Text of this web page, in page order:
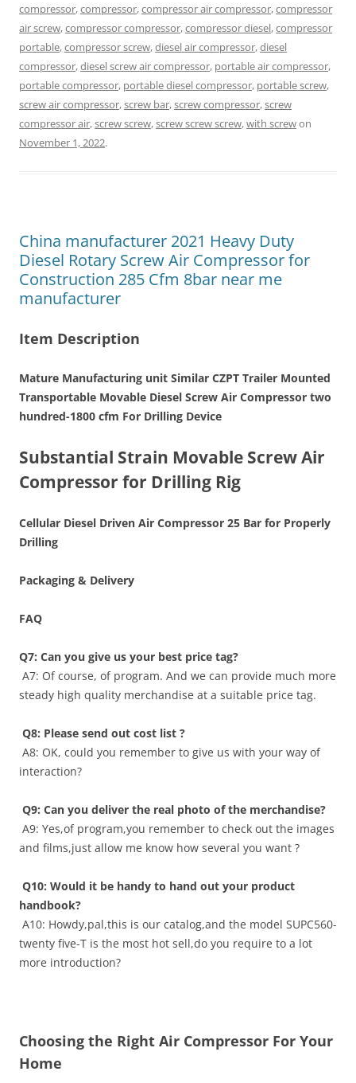
compressor,compressor,compressor air compressor,compressor
air screw,compressor compressor,compressor diesel,compressor
portable,compressor screw,diesel air compressor,diesel
compressor,diesel screw air compressor, portable air compressor,
portable compressor, portable diesel compressor, portable screw,
screw air compressor,screw bar,screw compressor,screw
compressor air,screw screw,screw screw screw,with screwon
November 1, 2022.
China manufacturer 2021 Heavy Duty
Diesel Rotary Screw Air Compressor for
Construction 285 Cfm 8bar near me
manufacturer
Item Description
Mature Manufacturing unit Similar CZPT Trailer Mounted
Transportable Movable Diesel Screw Air Compressor two
hundred-1800 cfm For Drilling Device
Substantial Strain Movable Screw Air
Compressor for Drilling Rig
Cellular Diesel Driven Air Compressor 25 Bar for Properly
Drilling
Packaging & Delivery
FAQ
Q7: Can you give us your best price tag?
A7: Of course, of program. And we can provide much more
steady high quality merchandise at a suitable price tag.
Q8: Please send out cost list ?
A8: OK, could you remember to give us with your way of
interaction?
Q9: Can you deliver the real photo of the merchandise?
A9: Yes,of program,you remember to check out the images
and films,just allow me know how several you want ?
Q10: Would it be handy to hand out your product
handbook?
A10: Howdy,pal,this is our catalog,and the model SUPC560-
twenty five-T is the most hot sell,do you require to a lot
more introduction?
Choosing the Right Air Compressor For Your
Home